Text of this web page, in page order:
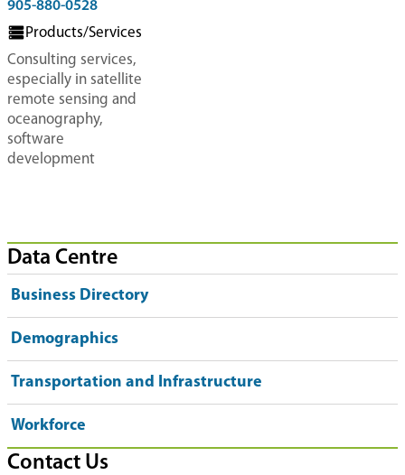
905-880-0528
Products/Services
Consulting services,
especially in satellite
remote sensing and
oceanography,
software
development
Data Centre
Business Directory
Demographics
Transportation and Infrastructure
Workforce
Contact Us